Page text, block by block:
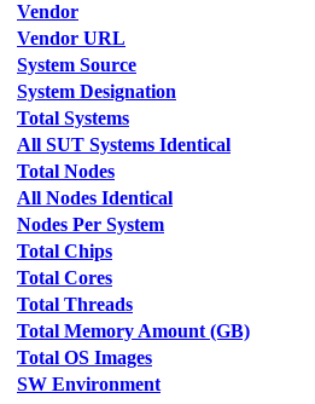
Vendor
Vendor URL
System Source
System Designation
Total Systems
All SUT Systems Identical
Total Nodes
All Nodes Identical
Nodes Per System
Total Chips
Total Cores
Total Threads
Total Memory Amount (GB)
Total OS Images
SW Environment